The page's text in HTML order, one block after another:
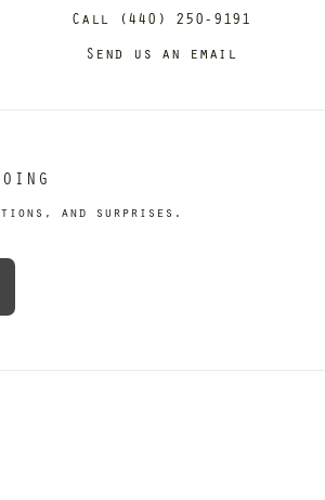
Call (440) 250-9191
Send us an email
and surprises.